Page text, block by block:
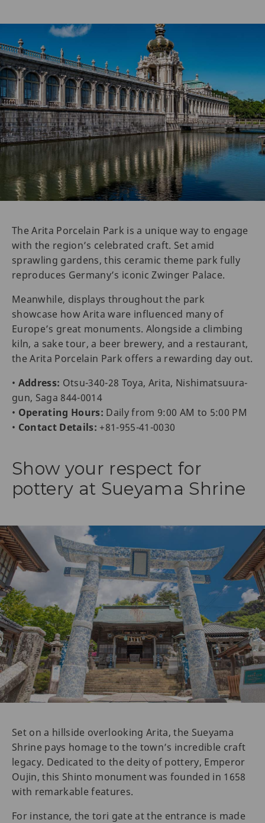
The Arita Porcelain Park is a unique way to engage
with the region’s celebrated craft. Set amid
sprawling gardens, this ceramic theme park fully
reproduces Germany’s iconic Zwinger Palace.
Meanwhile, displays throughout the park
showcase how Arita ware influenced many of
Europe’s great monuments. Alongside a climbing
kiln, a sake tour, a beer brewery, and a restaurant,
the Arita Porcelain Park offers a rewarding day out.
• Address: Otsu-340-28 Toya, Arita, Nishimatsuura-
gun, Saga 844-0014
• Operating Hours: Daily from 9:00 AM to 5:00 PM
• Contact Details: +81-955-41-0030
Show your respect for
pottery at Sueyama Shrine
Set on a hillside overlooking Arita, the Sueyama
Shrine pays homage to the town’s incredible craft
legacy. Dedicated to the deity of pottery, Emperor
Oujin, this Shinto monument was founded in 1658
with remarkable features.
For instance, the tori gate at the entrance is made